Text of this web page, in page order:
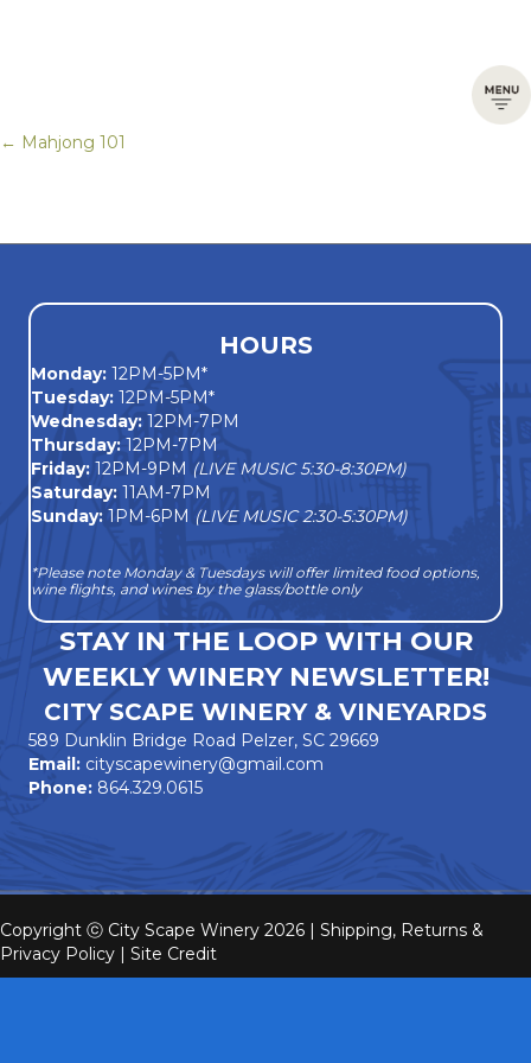
Posts
← Mahjong 101
HOURS
Monday: 12PM-5PM*
Tuesday: 12PM-5PM*
Wednesday: 12PM-7PM
Thursday: 12PM-7PM
Friday: 12PM-9PM (LIVE MUSIC 5:30-8:30PM)
Saturday: 11AM-7PM
Sunday: 1PM-6PM (LIVE MUSIC 2:30-5:30PM)
*Please note Monday & Tuesdays will offer limited food options,
wine flights, and wines by the glass/bottle only
STAY IN THE LOOP WITH OUR
WEEKLY WINERY NEWSLETTER!
CITY SCAPE WINERY & VINEYARDS
589 Dunklin Bridge Road Pelzer, SC 29669
Email: cityscapewinery@gmail.com
Phone: 864.329.0615
Copyright ⓒ City Scape Winery 2026 | Shipping, Returns &
Privacy Policy | Site Credit